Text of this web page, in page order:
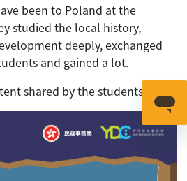
been to Poland at the
studied the local history,
deeply, exchanged
and gained a lot.
shared by the students.